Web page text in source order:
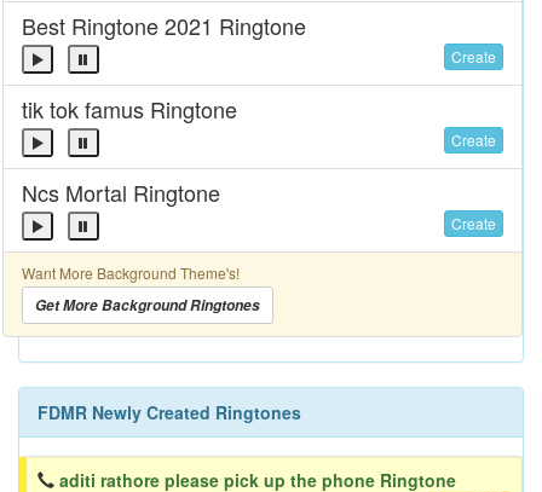
Best Ringtone 2021 Ringtone
Create
tik tok famus Ringtone
Create
Ncs Mortal Ringtone
Create
Want More Background Theme's!
Get More Background Ringtones
FDMR Newly Created Ringtones
aditi rathore please pick up the phone Ringtone